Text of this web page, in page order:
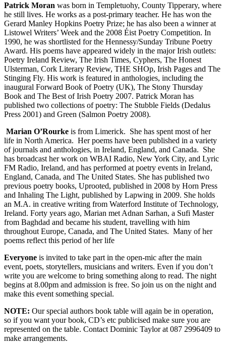
Patrick Moran was born in Templetuohy, County Tipperary, where
he still lives. He works as a post-primary teacher. He has won the
Gerard Manley Hopkins Poetry Prize; he has also been a winner at
Listowel Writers’ Week and the 2008 Éist Poetry Competition. In
1990, he was shortlisted for the Hennessy/Sunday Tribune Poetry
Award. His poems have appeared widely in the major Irish outlets:
Poetry Ireland Review, The Irish Times, Cyphers, The Honest
Ulsterman, Cork Literary Review, THE SHOp, Irish Pages and The
Stinging Fly. His work is featured in anthologies, including the
inaugural Forward Book of Poetry (UK), The Stony Thursday
Book and The Best of Irish Poetry 2007. Patrick Moran has
published two collections of poetry: The Stubble Fields (Dedalus
Press 2001) and Green (Salmon Poetry 2008).
Marian O’Rourke is from Limerick. She has spent most of her
life in North America. Her poems have been published in a variety
of journals and anthologies, in Ireland, England, and Canada. She
has broadcast her work on WBAI Radio, New York City, and Lyric
FM Radio, Ireland, and has performed at poetry events in Ireland,
England, Canada, and The United States. She has published two
previous poetry books, Uprooted, published in 2008 by Horn Press
and Inhaling The Light, published by Lapwing in 2009. She holds
an M.A. in creative writing from Waterford Institute of Technology,
Ireland. Forty years ago, Marian met Adnan Sarhan, a Sufi Master
from Baghdad and became his student, travelling with him
throughout Europe, Canada, and The United States. Many of her
poems reflect this period of her life
Everyone is invited to take part in the open-mic after the main
event, poets, storytellers, musicians and writers. Even if you don’t
write you are welcome to bring something along to read. The night
begins at 8.00pm and admission is free. So join us on the night and
make this event something special.
NOTE: Our special authors book table will again be in operation,
so if you want your book, CD’s etc publicised make sure you are
represented on the table. Contact Dominic Taylor at 087 2996409 to
make arrangements.